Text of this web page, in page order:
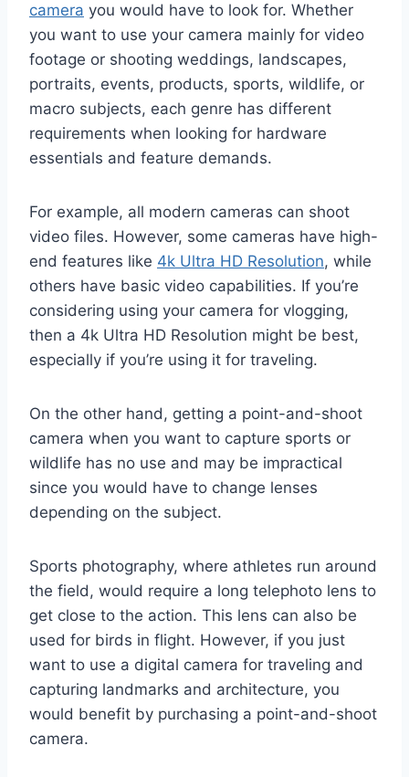
camera you would have to look for. Whether
you want to use your camera mainly for video
footage or shooting weddings, landscapes,
portraits, events, products, sports, wildlife, or
macro subjects, each genre has different
requirements when looking for hardware
essentials and feature demands.
For example, all modern cameras can shoot
video files. However, some cameras have high-
end features like 4k Ultra HD Resolution, while
others have basic video capabilities. If you’re
considering using your camera for vlogging,
then a 4k Ultra HD Resolution might be best,
especially if you’re using it for traveling.
On the other hand, getting a point-and-shoot
camera when you want to capture sports or
wildlife has no use and may be impractical
since you would have to change lenses
depending on the subject.
Sports photography, where athletes run around
the field, would require a long telephoto lens to
get close to the action. This lens can also be
used for birds in flight. However, if you just
want to use a digital camera for traveling and
capturing landmarks and architecture, you
would benefit by purchasing a point-and-shoot
camera.